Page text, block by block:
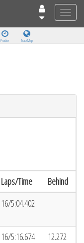
Toggle
Practice Track Map
Laps/Time Behind
16/5:04.402
16/5:16.674 12.272